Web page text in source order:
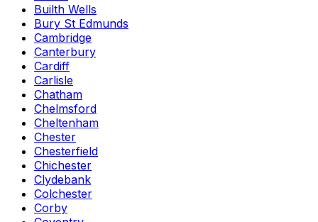
Builth Wells
Bury St Edmunds
Cambridge
Canterbury
Cardiff
Carlisle
Chatham
Chelmsford
Cheltenham
Chester
Chesterfield
Chichester
Clydebank
Colchester
Corby